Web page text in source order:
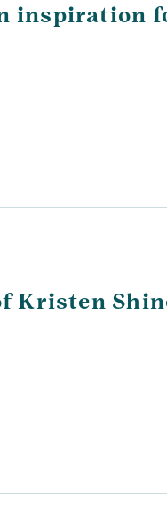
inspiration
Kristen